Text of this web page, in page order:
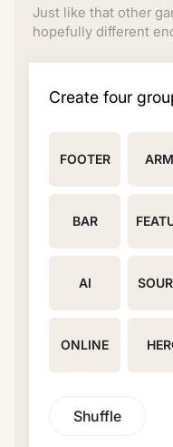
Just like that other
hopefully different
Create four
FOOTER
BAR
AI
ONLINE
Shuffle